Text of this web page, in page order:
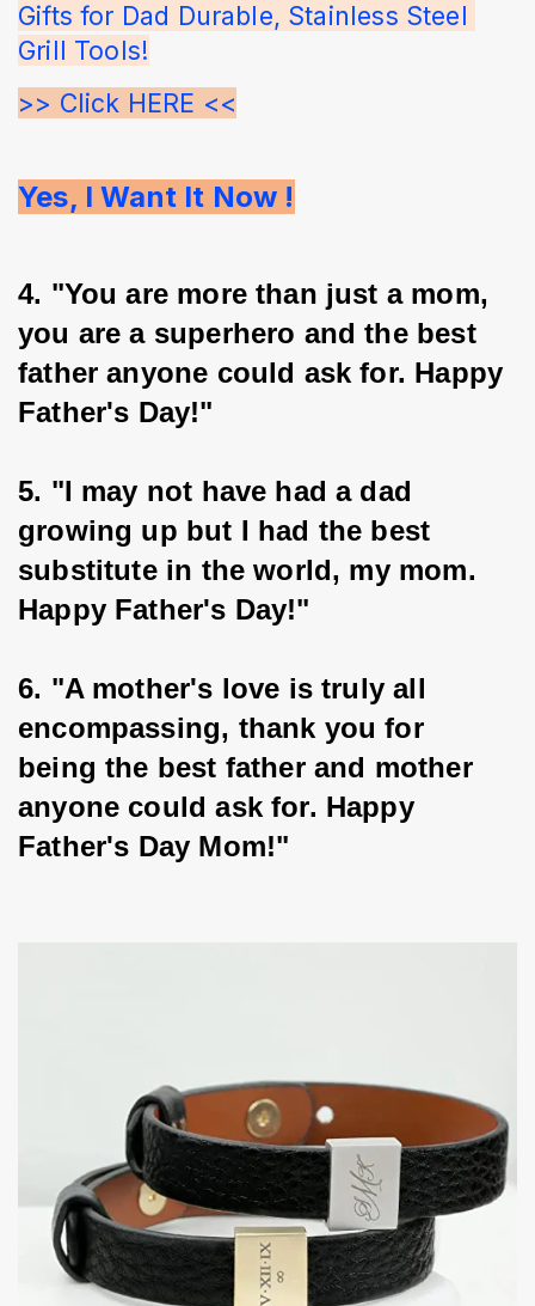
Gifts for Dad Durable, Stainless Steel
Grill Tools!
>> Click HERE <<
Yes, I Want It Now !
4. "You are more than just a mom,
you are a superhero and the best
father anyone could ask for. Happy
Father's Day!"
5. "I may not have had a dad
growing up but I had the best
substitute in the world, my mom.
Happy Father's Day!"
6. "A mother's love is truly all
encompassing, thank you for
being the best father and mother
anyone could ask for. Happy
Father's Day Mom!"